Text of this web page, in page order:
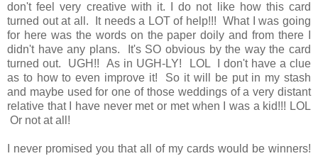
don't feel very creative with it. I do not like how this card
turned out at all. It needs a LOT of help!!! What I was going
for here was the words on the paper doily and from there I
didn't have any plans. It's SO obvious by the way the card
turned out. UGH!! As in UGH-LY! LOL I don't have a clue
as to how to even improve it! So it will be put in my stash
and maybe used for one of those weddings of a very distant
relative that I have never met or met when I was a kid!!! LOL
Or not at all!
I never promised you that all of my cards would be winners!